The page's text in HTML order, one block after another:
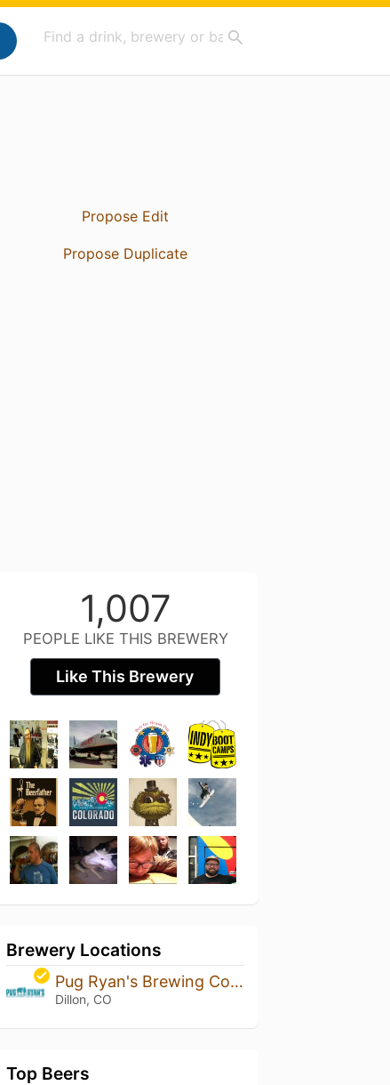
Propose Edit
Propose Duplicate
1,007
PEOPLE LIKE THIS BREWERY
Like This Brewery
Brewery Locations
Pug Ryan's Brewing Company
Dillon, CO
Top Beers